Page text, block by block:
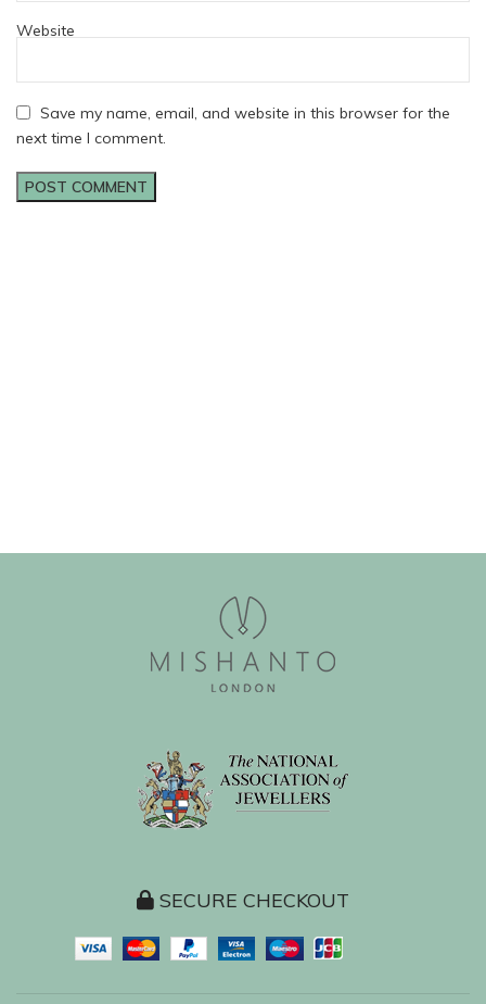
Website
Save my name, email, and website in this browser for the
next time I comment.
SECURE CHECKOUT